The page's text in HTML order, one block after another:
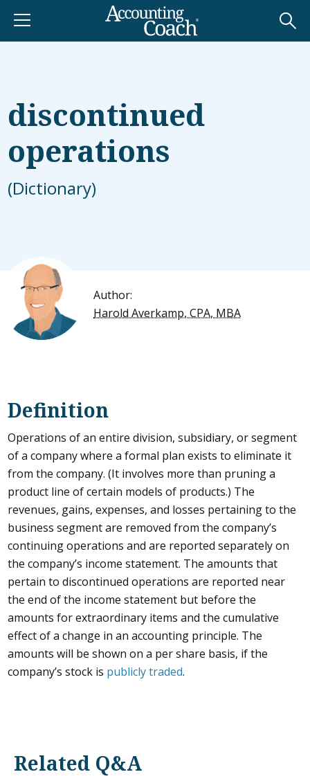
discontinued
operations
(Dictionary)
Author:
Harold Averkamp, CPA, MBA
Definition
Operations of an entire division, subsidiary, or segment
of a company where a formal plan exists to eliminate it
from the company. (It involves more than pruning a
product line of certain models of products.) The
revenues, gains, expenses, and losses pertaining to the
business segment are removed from the company’s
continuing operations and are reported separately on
the company’s income statement. The amounts that
pertain to discontinued operations are reported near
the end of the income statement but before the
amounts for extraordinary items and the cumulative
effect of a change in an accounting principle. The
amounts will be shown on a per share basis, if the
company’s stock is publicly traded.
Related Q&A